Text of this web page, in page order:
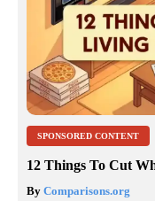
SPONSORED CONTENT
12 Things To Cut
By Comparisons.org